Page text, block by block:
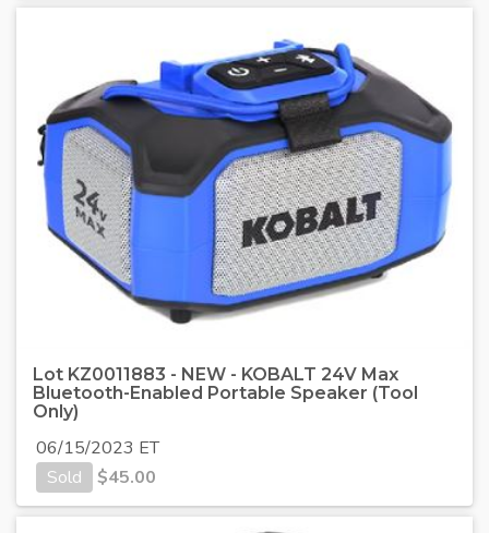
Lot KZ0011883 - NEW - KOBALT 24V Max
Bluetooth-Enabled Portable Speaker (Tool
Only)
06/15/2023 ET
Sold
$45.00